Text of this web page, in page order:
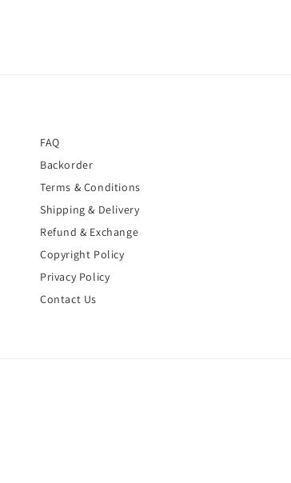
FAQ
Backorder
Terms & Conditions
Shipping & Delivery
Refund & Exchange
Copyright Policy
Privacy Policy
Contact Us